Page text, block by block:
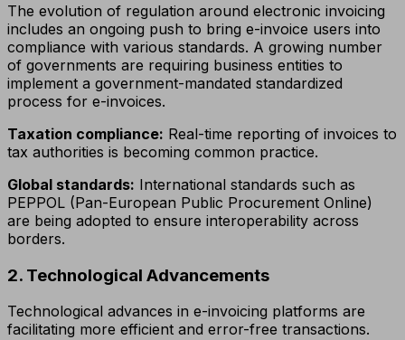
The evolution of regulation around electronic invoicing
includes an ongoing push to bring e-invoice users into
compliance with various standards. A growing number
of governments are requiring business entities to
implement a government-mandated standardized
process for e-invoices.
Taxation compliance: Real-time reporting of invoices to
tax authorities is becoming common practice.
Global standards: International standards such as
PEPPOL (Pan-European Public Procurement Online)
are being adopted to ensure interoperability across
borders.
2. Technological Advancements
Technological advances in e-invoicing platforms are
facilitating more efficient and error-free transactions.